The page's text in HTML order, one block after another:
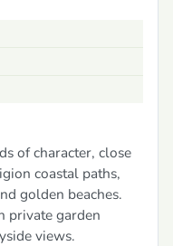
of character, close
coastal paths,
golden beaches.
private garden
views.